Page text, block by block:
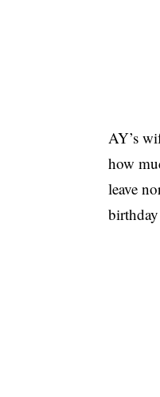
AY’s
how
leave